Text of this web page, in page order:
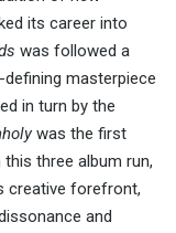
its career into
was followed a
masterpiece
in turn by the
was the first
three album run,
creative forefront,
and